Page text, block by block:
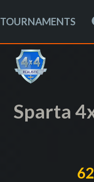
TOURNAMENTS
Sparta